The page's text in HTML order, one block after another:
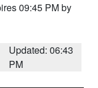
09:45 PM by
Updated: 06:43
PM